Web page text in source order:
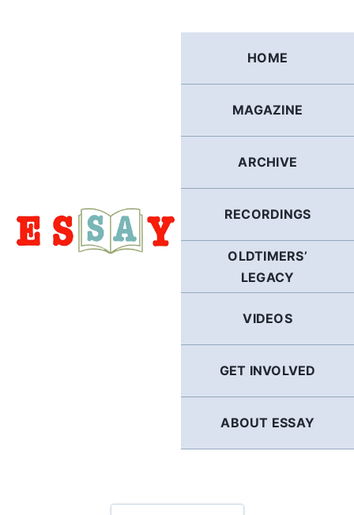
HOME
MAGAZINE
ARCHIVE
RECORDINGS
OLDTIMERS’
LEGACY
VIDEOS
GET INVOLVED
ABOUT ESSAY